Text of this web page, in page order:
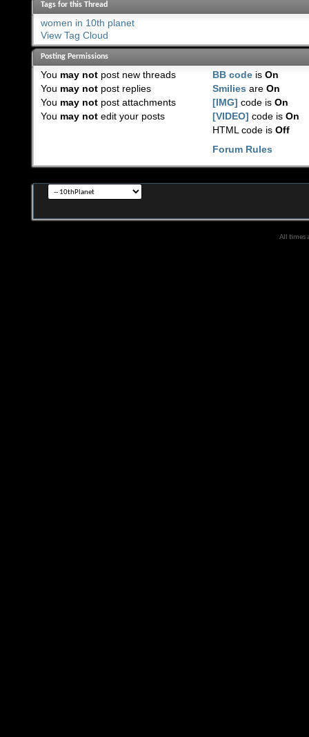
Tags for this Thread
women in 10th planet
View Tag Cloud
Posting Permissions
You may notpost new threads
You may notpost replies
You may notpost attachments
You may notedit your posts
BB code isOn
Smilies areOn
[IMG] code isOn
[VIDEO] code isOn
HTML code isOff
Forum Rules
All times